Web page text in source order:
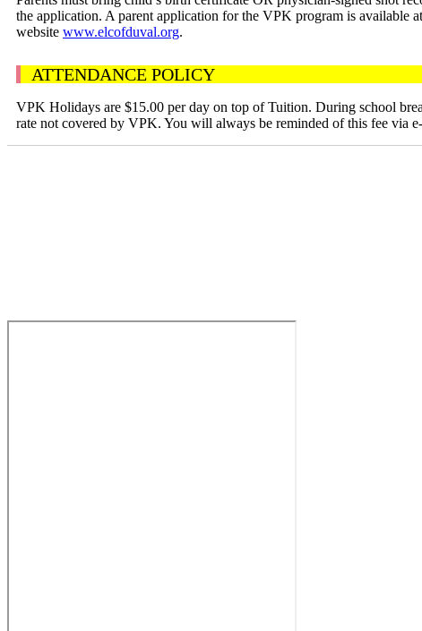
the application. A parent application for the VPK program is
website www.elcofduval.org.
ATTENDANCE POLICY
VPK Holidays are $15.00 per day on top of Tuition. During school
rate not covered by VPK. You will always be reminded of this fee via